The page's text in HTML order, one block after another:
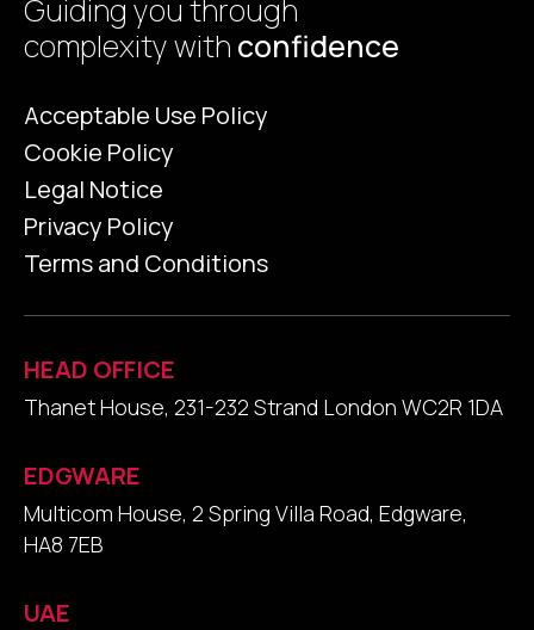
Guiding you through
complexity with confidence
Acceptable Use Policy
Cookie Policy
Legal Notice
Privacy Policy
Terms and Conditions
HEAD OFFICE
Thanet House, 231-232 Strand London WC2R 1DA
EDGWARE
Multicom House, 2 Spring Villa Road, Edgware,
HA8 7EB
UAE